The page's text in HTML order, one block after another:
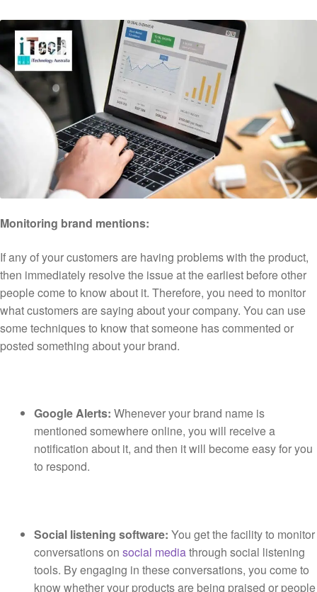
Monitoring brand mentions:
If any of your customers are having problems with the product,
then immediately resolve the issue at the earliest before other
people come to know about it. Therefore, you need to monitor
what customers are saying about your company. You can use
some techniques to know that someone has commented or
posted something about your brand.
Google Alerts: Whenever your brand name is
mentioned somewhere online, you will receive a
notification about it, and then it will become easy for you
to respond.
Social listening software: You get the facility to monitor
conversations on social mediathrough social listening
tools. By engaging in these conversations, you come to
know whether your products are being praised or people